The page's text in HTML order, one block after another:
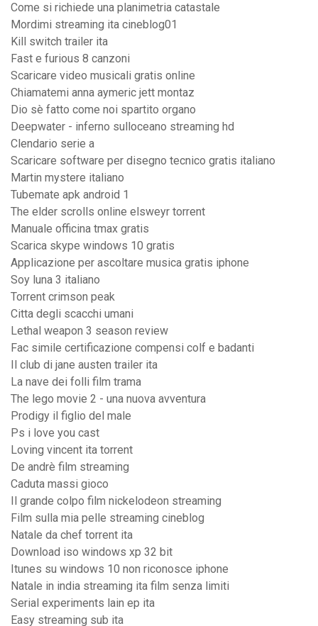
Come si richiede una planimetria catastale
Mordimi streaming ita cineblog01
Kill switch trailer ita
Fast e furious 8 canzoni
Scaricare video musicali gratis online
Chiamatemi anna aymeric jett montaz
Dio sè fatto come noi spartito organo
Deepwater - inferno sulloceano streaming hd
Clendario serie a
Scaricare software per disegno tecnico gratis italiano
Martin mystere italiano
Tubemate apk android 1
The elder scrolls online elsweyr torrent
Manuale officina tmax gratis
Scarica skype windows 10 gratis
Applicazione per ascoltare musica gratis iphone
Soy luna 3 italiano
Torrent crimson peak
Citta degli scacchi umani
Lethal weapon 3 season review
Fac simile certificazione compensi colf e badanti
Il club di jane austen trailer ita
La nave dei folli film trama
The lego movie 2 - una nuova avventura
Prodigy il figlio del male
Ps i love you cast
Loving vincent ita torrent
De andrè film streaming
Caduta massi gioco
Il grande colpo film nickelodeon streaming
Film sulla mia pelle streaming cineblog
Natale da chef torrent ita
Download iso windows xp 32 bit
Itunes su windows 10 non riconosce iphone
Natale in india streaming ita film senza limiti
Serial experiments lain ep ita
Easy streaming sub ita